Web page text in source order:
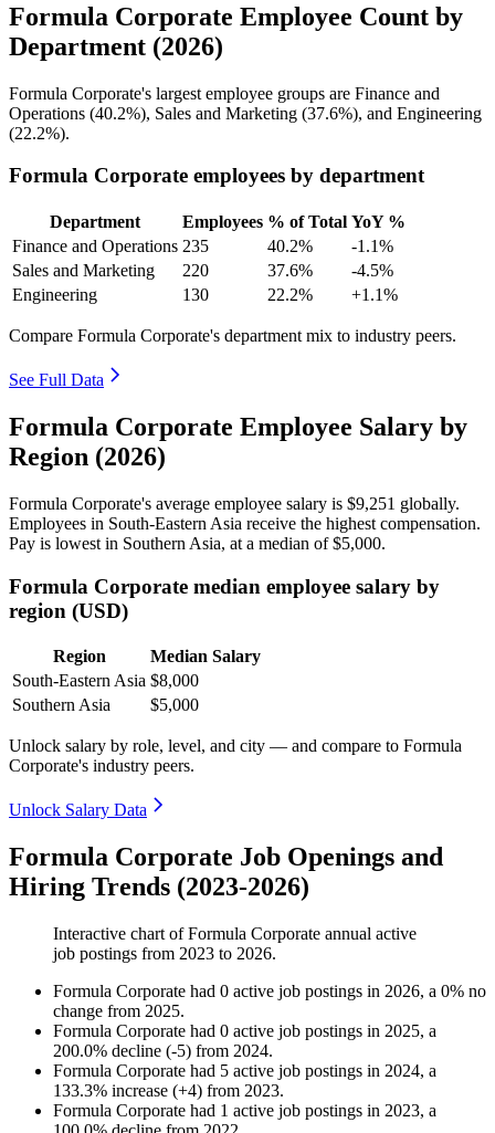
Formula Corporate Employee Count by
Department (2026)
Formula Corporate's largest employee groups are Finance and
Operations (40.2%), Sales and Marketing (37.6%), and Engineering
(22.2%).
Formula Corporate employees by department
Department Employees % of Total YoY %
Finance and Operations 235 40.2%
-1.1%
Sales and Marketing
220 37.6%
-4.5%
Engineering
130 22.2% +1.1%
Compare Formula Corporate's department mix to industry peers.
See Full Data
Formula Corporate Employee Salary by
Region (2026)
Formula Corporate's average employee salary is $9,251 globally.
Employees in South-Eastern Asia receive the highest compensation.
Pay is lowest in Southern Asia, at a median of$5,000.
Formula Corporate median employee salary by
region (USD)
Region
Median Salary
South-Eastern Asia $8,000
Southern Asia
$5,000
Unlock salary by role, level, and city — and compare to Formula
Corporate's industry peers.
Unlock Salary Data
Formula Corporate Job Openings and
Hiring Trends (2023-2026)
Interactive chart ofFormula Corporate annual active
job postings from 2023 to 2026.
Formula Corporate had 0 active job postings in 2026, a 0% no
change from 2025.
Formula Corporate had 0 active job postings in 2025, a
200.0% decline (-5) from 2024.
Formula Corporate had 5 active job postings in 2024, a
133.3% increase (+4) from 2023.
Formula Corporate had 1 active job postings in 2023, a